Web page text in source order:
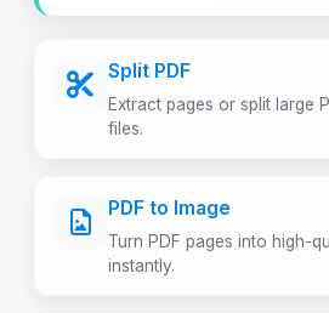
Split PDF
Extract pages or split large
files.
PDF to Image
Turn PDF pages into high-
instantly.